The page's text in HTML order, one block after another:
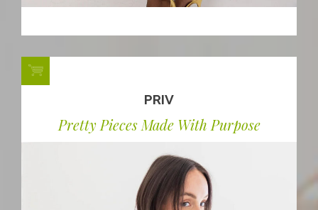
PRIV
Pretty Pieces Made With Purpose